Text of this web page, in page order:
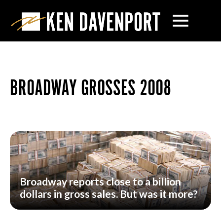
BROADWAY GROSSES 2008
Broadway reports close to a billion
dollars in gross sales. But was it more?